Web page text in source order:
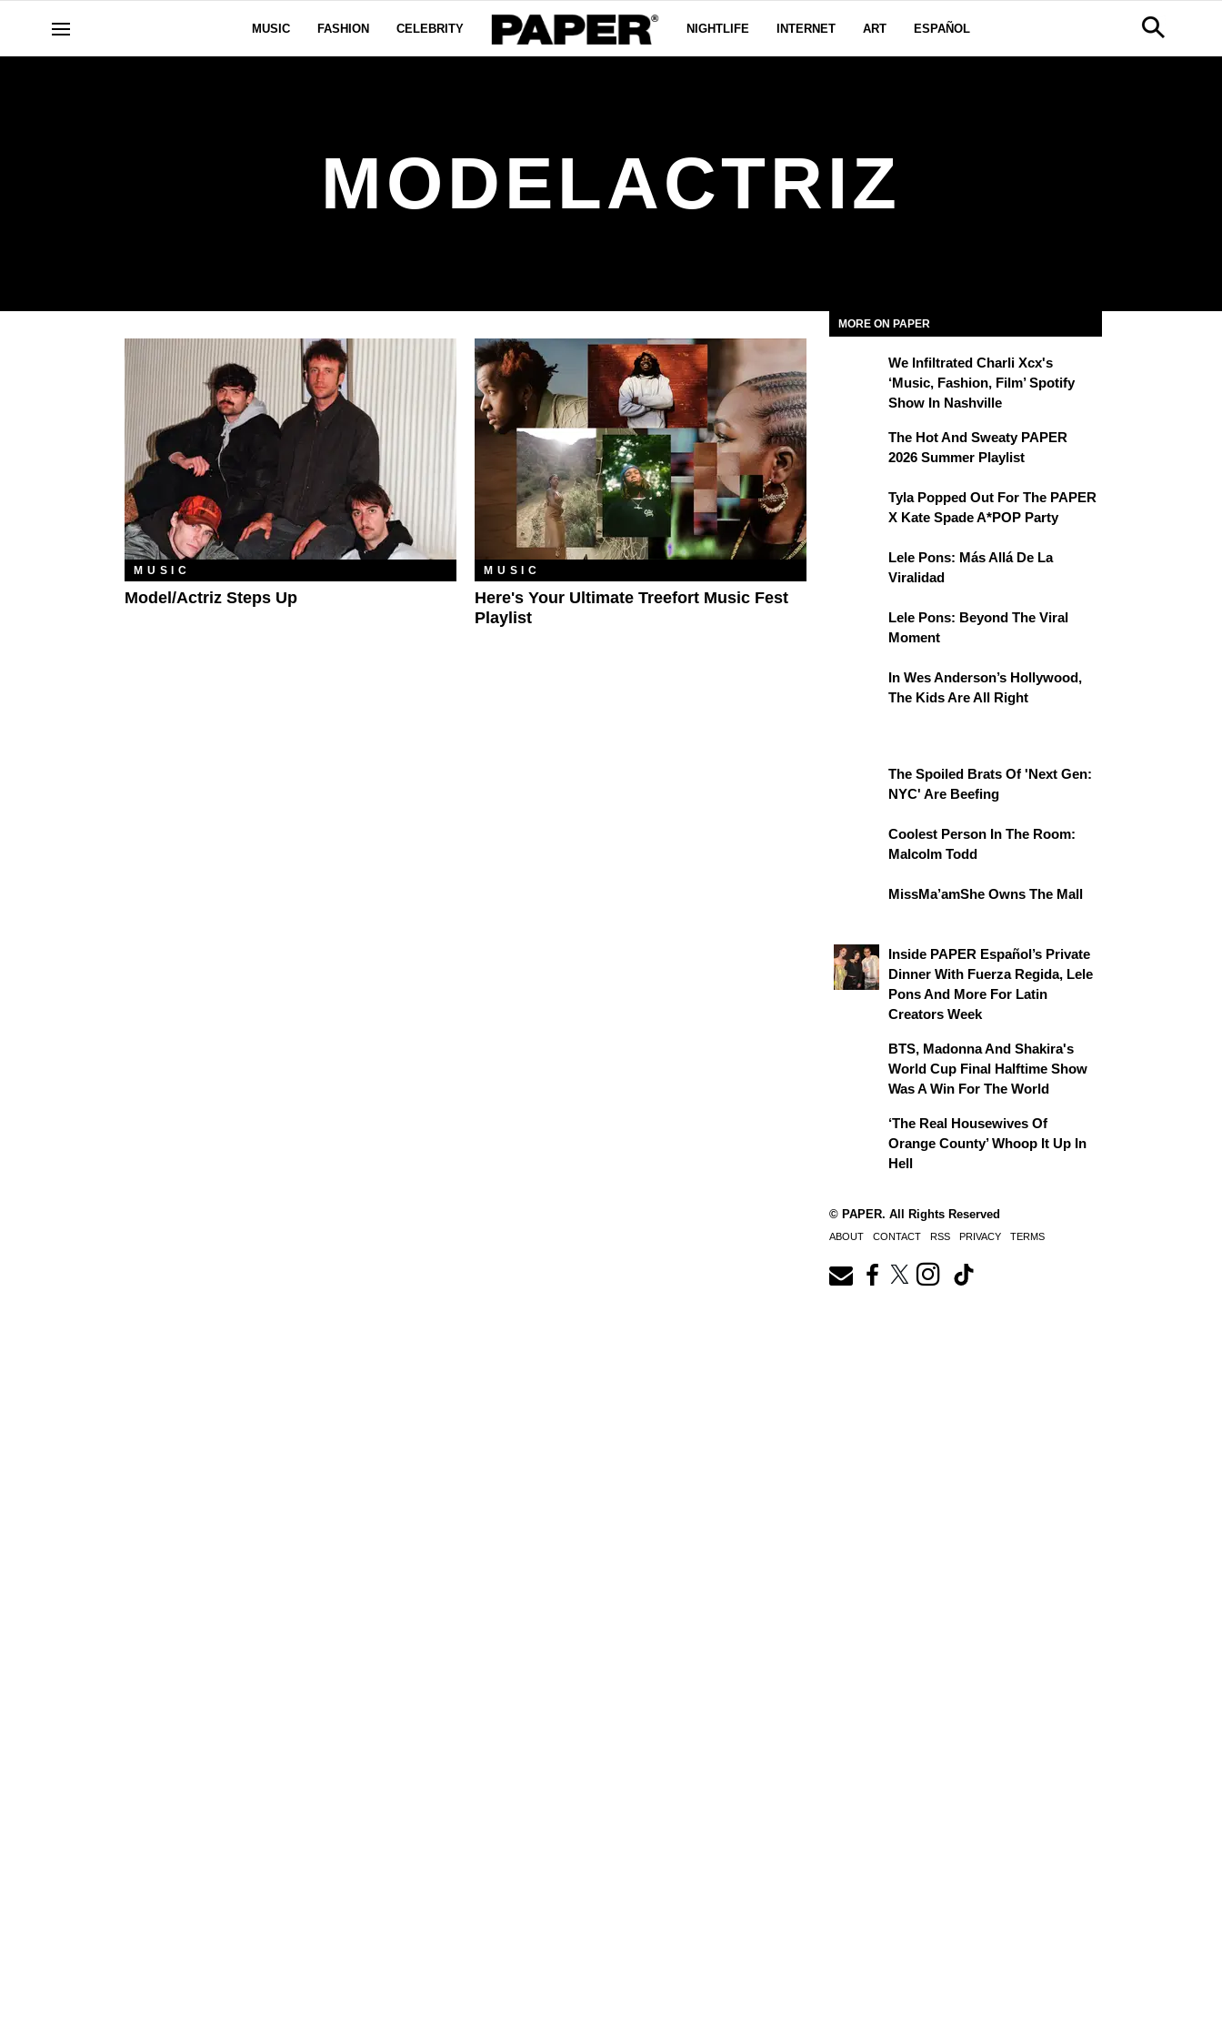
MUSIC FASHION CELEBRITY NIGHTLIFE INTERNET ART ESPAÑOL
MODELACTRIZ
MUSIC
Model/Actriz Steps Up
MUSIC
Here's Your Ultimate Treefort Music Fest
Playlist
MORE ON PAPER
We Infiltrated Charli Xcx's
‘Music, Fashion, Film’ Spotify
Show In Nashville
The Hot And Sweaty PAPER
2026 Summer Playlist
Tyla Popped Out For The PAPER
X Kate Spade A*POP Party
Lele Pons: Más Allá De La
Viralidad
Lele Pons: Beyond The Viral
Moment
In Wes Anderson’s Hollywood,
The Kids Are All Right
The Spoiled Brats Of 'Next Gen:
NYC' Are Beefing
Coolest Person In The Room:
Malcolm Todd
MissMa’amShe Owns The Mall
Inside PAPER Español’s Private
Dinner With Fuerza Regida, Lele
Pons And More For Latin
Creators Week
BTS, Madonna And Shakira's
World Cup Final Halftime Show
Was A Win For The World
‘The Real Housewives Of
Orange County’ Whoop It Up In
Hell
© PAPER. All Rights Reserved
ABOUT CONTACT RSS PRIVACY TERMS